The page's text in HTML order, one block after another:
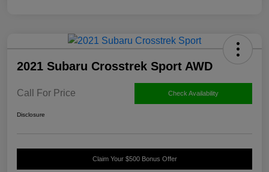
2021 Subaru Crosstrek Sport AWD
Call For Price Check Availability
Disclosure
Claim Your $500 Bonus Offer